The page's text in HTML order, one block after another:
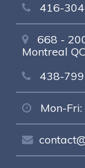
416-
668 -
Montreal
438-
Mon-